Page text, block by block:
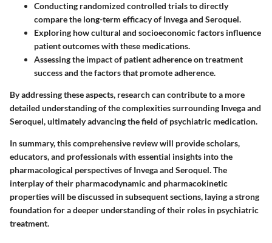
Conducting randomized controlled trials to directly
compare the long-term efficacy of Invega and Seroquel.
Exploring how cultural and socioeconomic factors influence
patient outcomes with these medications.
Assessing the impact of patient adherence on treatment
success and the factors that promote adherence.
By addressing these aspects, research can contribute to a more
detailed understanding of the complexities surrounding Invega and
Seroquel, ultimately advancing the field of psychiatric medication.
In summary, this comprehensive review will provide scholars,
educators, and professionals with essential insights into the
pharmacological perspectives of Invega and Seroquel. The
interplay of their pharmacodynamic and pharmacokinetic
properties will be discussed in subsequent sections, laying a strong
foundation for a deeper understanding of their roles in psychiatric
treatment.